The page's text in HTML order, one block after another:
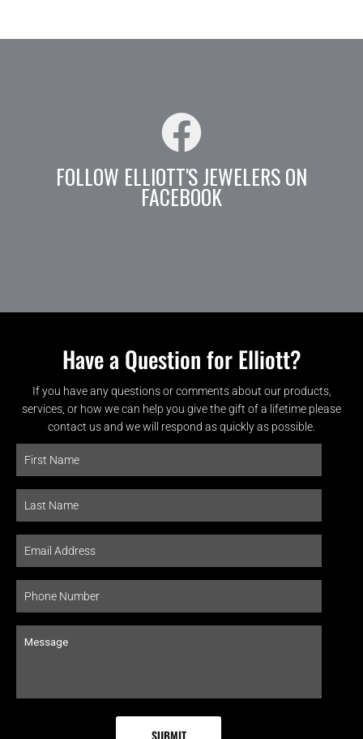
FOLLOW ELLIOTT'S JEWELERS ON
FACEBOOK
Have a Question for Elliott?
If you have any questions or comments about our products,
services, or how we can help you give the gift of a lifetime please
contact us and we will respond as quickly as possible.